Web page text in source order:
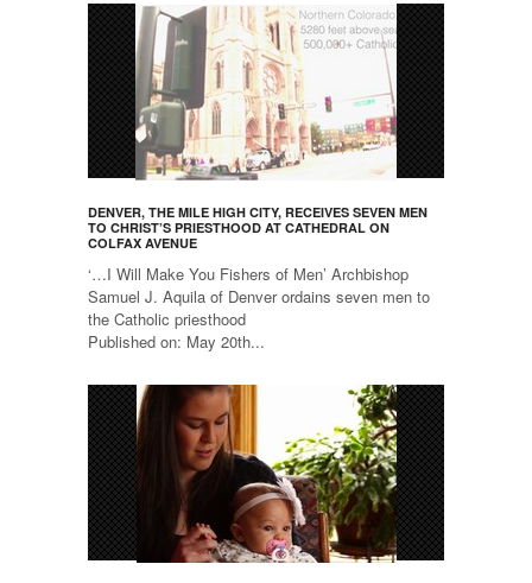
DENVER, THE MILE HIGH CITY, RECEIVES SEVEN MEN
TO CHRIST’S PRIESTHOOD AT CATHEDRAL ON
COLFAX AVENUE
‘…I Will Make You Fishers of Men’ Archbishop
Samuel J. Aquila of Denver ordains seven men to
the Catholic priesthood
Published on: May 20th...